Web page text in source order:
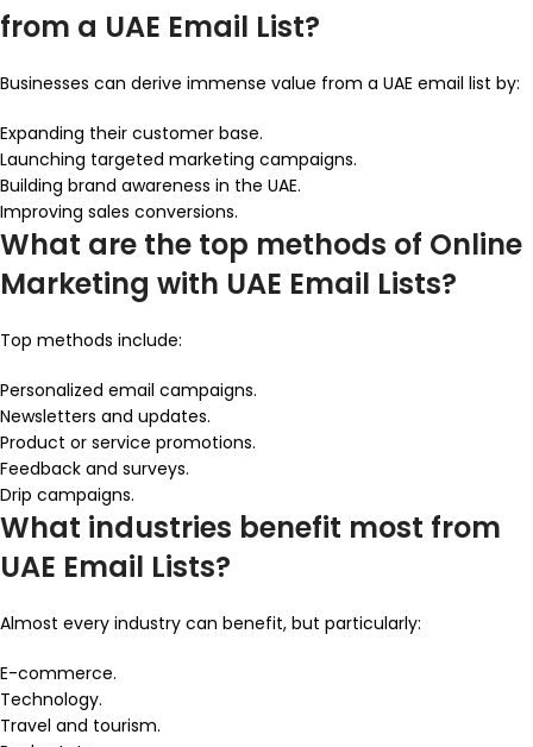
from a UAE Email List?
Businesses can derive immense value from a UAE email list by:
Expanding their customer base.
Launching targeted marketing campaigns.
Building brand awareness in the UAE.
Improving sales conversions.
What are the top methods of Online
Marketing with UAE Email Lists?
Top methods include:
Personalized email campaigns.
Newsletters and updates.
Product or service promotions.
Feedback and surveys.
Drip campaigns.
What industries benefit most from
UAE Email Lists?
Almost every industry can benefit, but particularly:
E-commerce.
Technology.
Travel and tourism.